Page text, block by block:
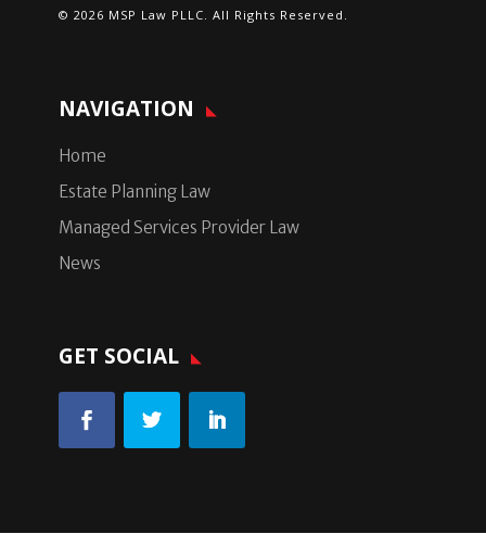
© 2026 MSP Law PLLC. All Rights Reserved.
NAVIGATION
Home
Estate Planning Law
Managed Services Provider Law
News
GET SOCIAL